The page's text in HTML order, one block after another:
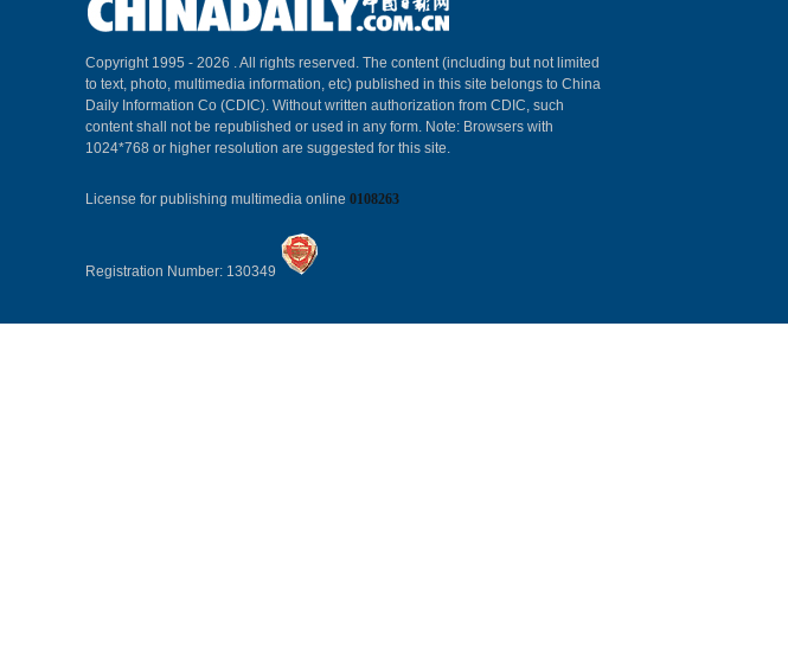
Copyright 1995 - 2026 . All rights reserved. The content (including but not limited
to text, photo, multimedia information, etc) published in this site belongs to China
Daily Information Co (CDIC). Without written authorization from CDIC, such
content shall not be republished or used in any form. Note: Browsers with
1024*768 or higher resolution are suggested for this site.
License for publishing multimedia online 0108263
Registration Number: 130349